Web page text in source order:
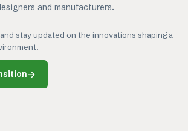
and manufacturers.
stay updated on the innovations shaping a
→